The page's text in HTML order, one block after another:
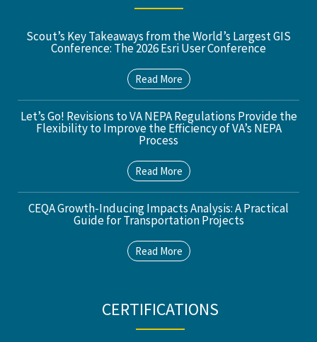
Scout’s Key Takeaways from the World’s Largest GIS
Conference: The 2026 Esri User Conference
Read More
Let’s Go! Revisions to VA NEPA Regulations Provide the
Flexibility to Improve the Efficiency of VA’s NEPA
Process
Read More
CEQA Growth-Inducing Impacts Analysis: A Practical
Guide for Transportation Projects
Read More
CERTIFICATIONS